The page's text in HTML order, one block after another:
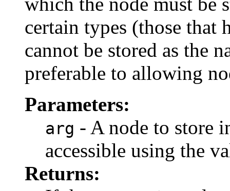
certain types (those that
cannot be stored as the
preferable to allowing
Parameters:
arg - A node to store
accessible using the
Returns: